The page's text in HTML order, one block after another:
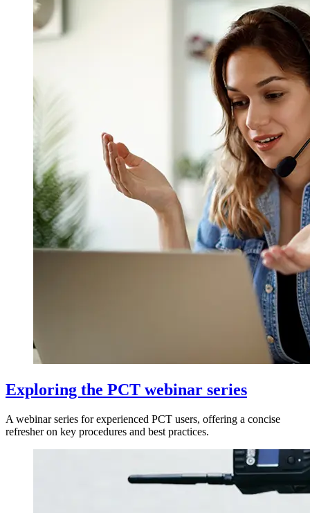
Exploring the PCT webinar series
A webinar series for experienced PCT users, offering a concise
refresher on key procedures and best practices.